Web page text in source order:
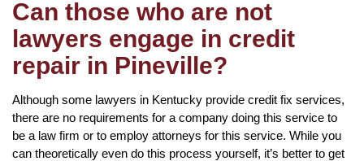
Can those who are not
lawyers engage in credit
repair in Pineville?
Although some lawyers in Kentucky provide credit fix services,
there are no requirements for a company doing this service to
be a law firm or to employ attorneys for this service. While you
can theoretically even do this process yourself, it’s better to get